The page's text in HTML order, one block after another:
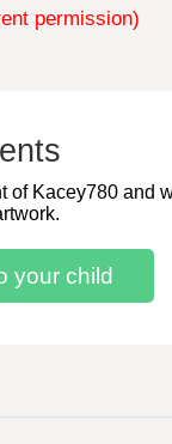
permission)
of Kacey780 and